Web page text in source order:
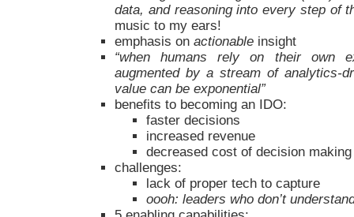
data, and reasoning into every step of
music to my ears!
emphasis on actionable insight
“when humans rely on their own
augmented by a stream of analytics-
value can be exponential”
benefits to becoming an IDO:
faster decisions
increased revenue
decreased cost of decision making
challenges:
lack of proper tech to capture
oooh: leaders who don’t